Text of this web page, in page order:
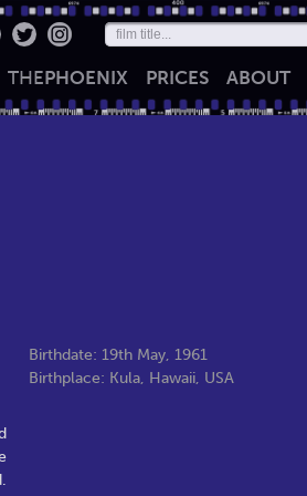
THEPHOENIX PRICES ABOUT
Birthdate: 19th May, 1961
Birthplace: Kula, Hawaii, USA